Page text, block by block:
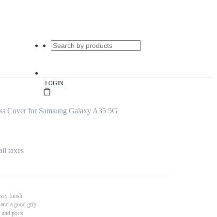
|LOGIN
Cover for Samsung Galaxy A35 5G
taxes
finish
a good grip
and ports